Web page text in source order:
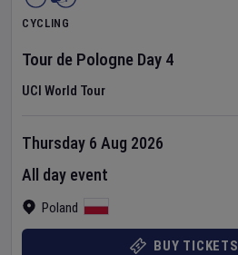
CYCLING
Tour de Pologne Day 4
UCI World Tour
Poland
Thursday 6 Aug 2026
All day event
BUY TICKETS